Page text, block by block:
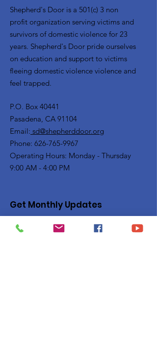
Shepherd's Door is a 501(c) 3 non
profit organization serving victims and
survivors of domestic violence for 23
years. Shepherd's Door pride ourselves
on education and support to victims
fleeing domestic violence violence and
feel trapped.
P.O. Box 40441
Pasadena, CA 91104
Email: sd@shepherddoor.org
Phone: 626-765-9967
Operating Hours: Monday - Thursday
9:00 AM - 4:00 PM
Get Monthly Updates
Enter your email here